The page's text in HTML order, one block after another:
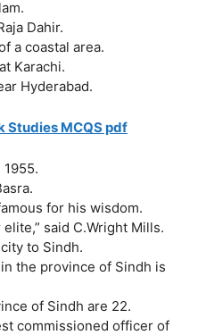
Dahir.
a coastal area.
Karachi.
Hyderabad.
Studies MCQS pdf
for his wisdom.
said C.Wright Mills.
to Sindh.
the province of Sindh is
of Sindh are 22.
commissioned officer of